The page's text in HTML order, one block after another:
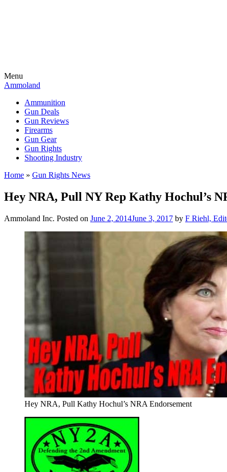
Menu
Ammoland
Ammunition
Gun Deals
Gun Reviews
Firearms
Gun Gear
Gun Rights
Shooting Industry
Home » Gun Rights News
Hey NRA, Pull NY Rep Kathy Hochul’s
Ammoland Inc. Posted on June 2, 2014June 3, 2017 by F Riehl,
Hey NRA, Pull Kathy Hochul’s NRA Endorsement